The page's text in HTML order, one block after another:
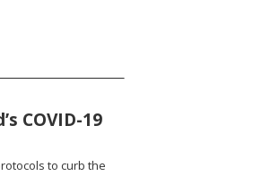
COVID-19
to curb the